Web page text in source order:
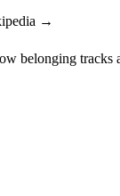
→
belonging tracks